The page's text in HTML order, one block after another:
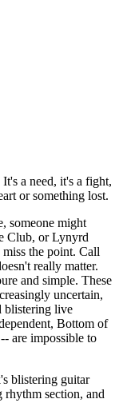
a need, it's a fight,
or something lost.
someone might
Club, or Lynyrd
the point. Call
really matter.
and simple. These
uncertain,
blistering live
Bottom of
are impossible to
blistering guitar
section, and